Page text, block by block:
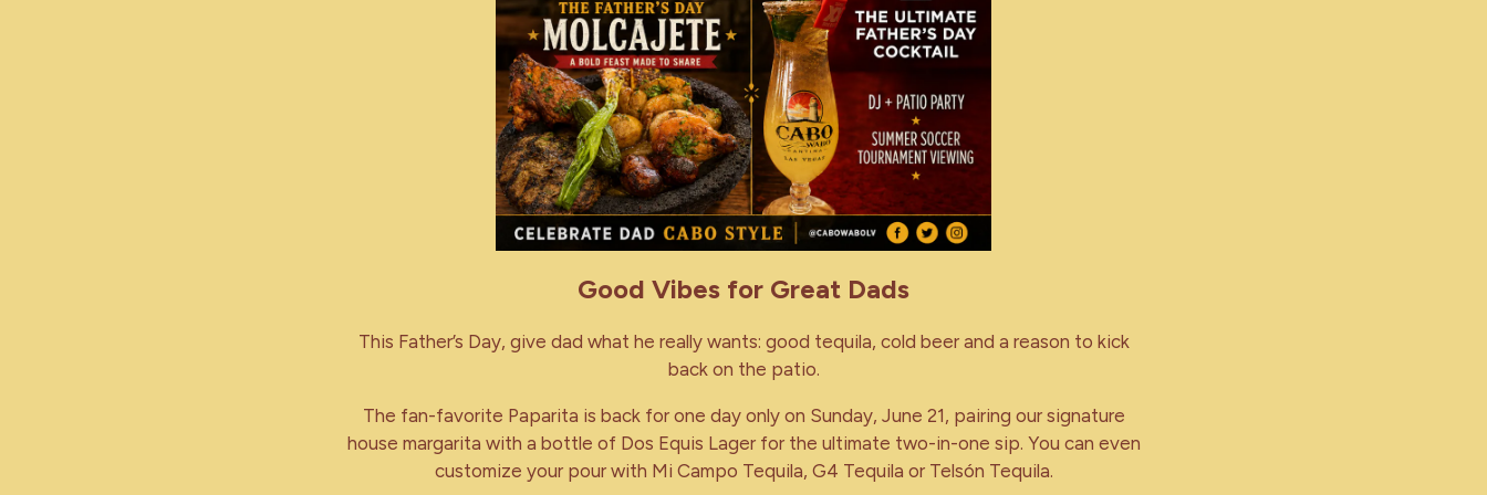
Good Vibes for Great Dads
This Father’s Day, give dad what he really wants: good tequila, cold beer and a reason to kick
back on the patio.
The fan-favorite Paparita is back for one day only on Sunday, June 21, pairing our signature
house margarita with a bottle of Dos Equis Lager for the ultimate two-in-one sip. You can even
customize your pour with Mi Campo Tequila, G4 Tequila or Telsón Tequila.